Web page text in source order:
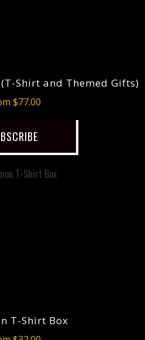
Shirt and Themed Gifts)
$77.00
T-Shirt Box